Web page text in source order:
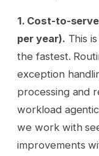
1. Cost-to-
per year). This
the fastest.
exception
processing and
workload
we work with
improvements